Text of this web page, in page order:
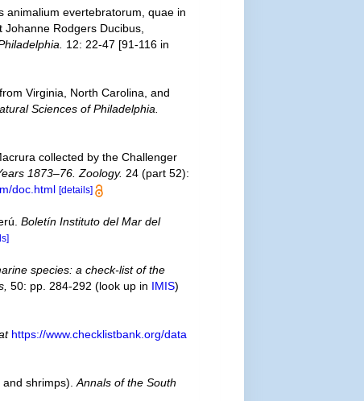
animalium evertebratorum, quae in
Rodgers Ducibus,
12: 22-47 [91-116 in
Virginia, North Carolina, and
Sciences of Philadelphia.
collected by the Challenger
1873–76. Zoology. 24 (part 52):
doc.html [details]
Boletín Instituto del Mar del
species: a check-list of the
50: pp. 284-292 (look up in IMIS)
https://www.checklistbank.org/data
and shrimps).Annals of the South